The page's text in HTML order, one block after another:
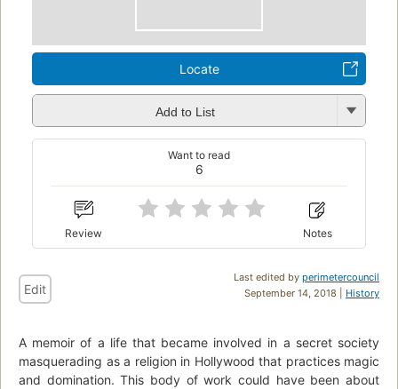
Locate
Add to List
6
Want to read
Review Notes
Last edited by perimetercouncil
September 14, 2018 | History
Edit
A memoir of a life that became involved in a secret society
masquerading as a religion in Hollywood that practices magic
and domination. This body of work could have been about